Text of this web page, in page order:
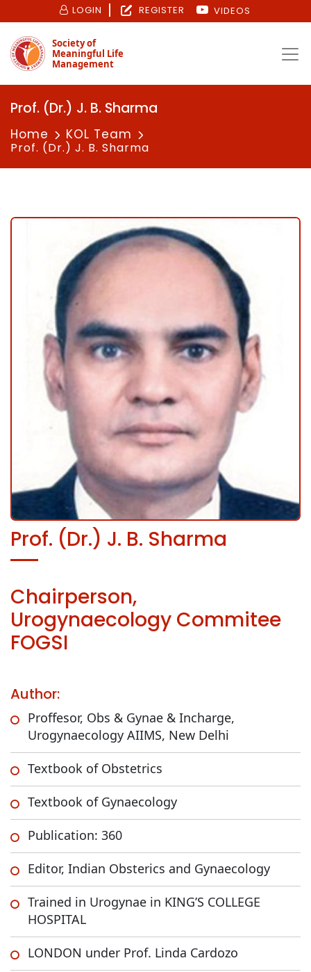
LOGIN REGISTER VIDEOS
Society of
Meaningful Life
Management
Prof. (Dr.) J. B. Sharma
Home KOL Team
Prof. (Dr.) J. B. Sharma
Prof. (Dr.) J. B. Sharma
Chairperson,
Urogynaecology Commitee
FOGSI
Author:
Proffesor, Obs & Gynae & Incharge,
Urogynaecology AIIMS, New Delhi
Textbook of Obstetrics
Textbook of Gynaecology
Publication: 360
Editor, Indian Obsterics and Gynaecology
Trained in Urogynae in KING’S COLLEGE
HOSPITAL
LONDON under Prof. Linda Cardozo